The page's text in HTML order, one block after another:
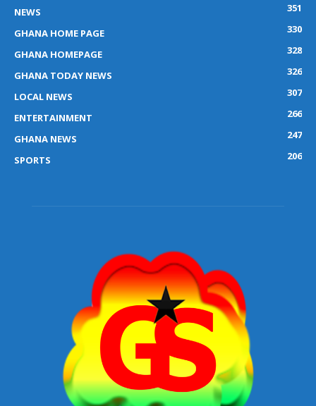
NEWS
351
GHANA HOME PAGE
330
GHANA HOMEPAGE
328
GHANA TODAY NEWS
326
LOCAL NEWS
307
ENTERTAINMENT
266
GHANA NEWS
247
SPORTS
206